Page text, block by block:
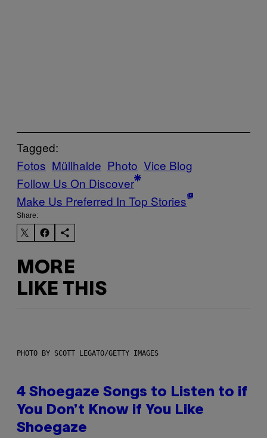
Tagged:
Fotos Müllhalde Photo Vice Blog
Follow Us On Discover
Make Us Preferred In Top Stories
Share:
MORE
LIKE THIS
PHOTO BY SCOTT LEGATO/GETTY IMAGES
4 Shoegaze Songs to Listen to if
You Don’t Know if You Like
Shoegaze